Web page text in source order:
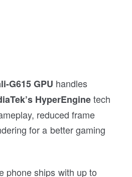
G615 GPU handles
HyperEnginetech
reduced frame
for a better gaming
phone ships with up to